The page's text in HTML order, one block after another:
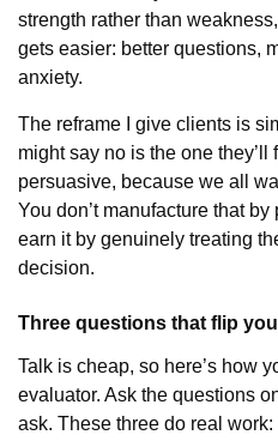
strength rather than
gets easier: better questions,
anxiety.
The reframe I give clients is
might say no is the one
persuasive, because we all
You don’t manufacture that
earn it by genuinely treating
decision.
Three questions that flip
Talk is cheap, so here’s how
evaluator. Ask the questions
ask. These three do real work: